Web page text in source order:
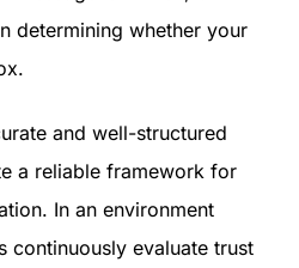
determining whether your
and well-structured
a reliable framework for
In an environment
continuously evaluate trust